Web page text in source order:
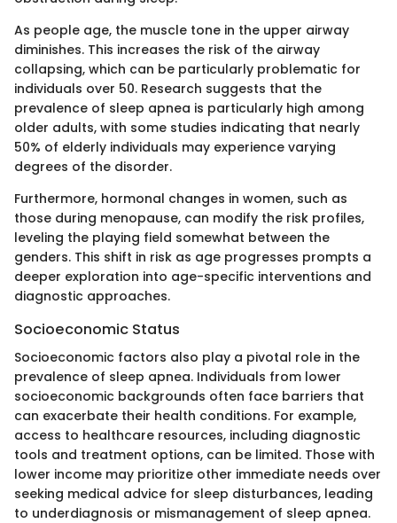
As people age, the muscle tone in the upper airway
diminishes. This increases the risk of the airway
collapsing, which can be particularly problematic for
individuals over 50. Research suggests that the
prevalence of sleep apnea is particularly high among
older adults, with some studies indicating that nearly
50% of elderly individuals may experience varying
degrees of the disorder.
Furthermore, hormonal changes in women, such as
those during menopause, can modify the risk profiles,
leveling the playing field somewhat between the
genders. This shift in risk as age progresses prompts a
deeper exploration into age-specific interventions and
diagnostic approaches.
Socioeconomic Status
Socioeconomic factors also play a pivotal role in the
prevalence of sleep apnea. Individuals from lower
socioeconomic backgrounds often face barriers that
can exacerbate their health conditions. For example,
access to healthcare resources, including diagnostic
tools and treatment options, can be limited. Those with
lower income may prioritize other immediate needs over
seeking medical advice for sleep disturbances, leading
to underdiagnosis or mismanagement of sleep apnea.